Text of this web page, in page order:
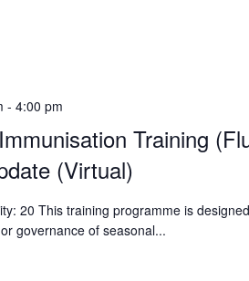
Training
(Virtual)
-4:00 pm
20 This training programme is
governance of seasonal...